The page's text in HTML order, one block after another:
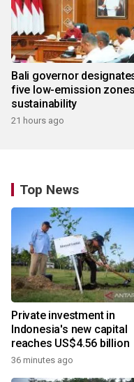
Bali governor
five low-emission
sustainability
21 hours ago
Top News
Private investment in
Indonesia's new capital
reaches US$4.56 billion
36 minutes ago